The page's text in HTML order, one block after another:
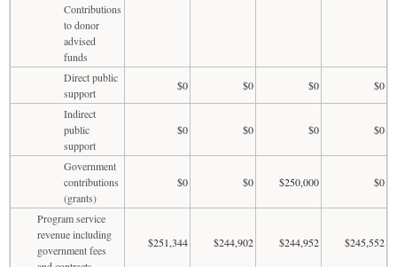
Contributions
to donor
advised
funds
Direct public
support
$0 $0 $0
$0
Indirect
public
support
$0 $0 $0 $0
Government
contributions
(grants)
$0 $0 $250,000 $0
Program service
revenue including
government fees
$251,344 $244,902 $244,952 $245,552